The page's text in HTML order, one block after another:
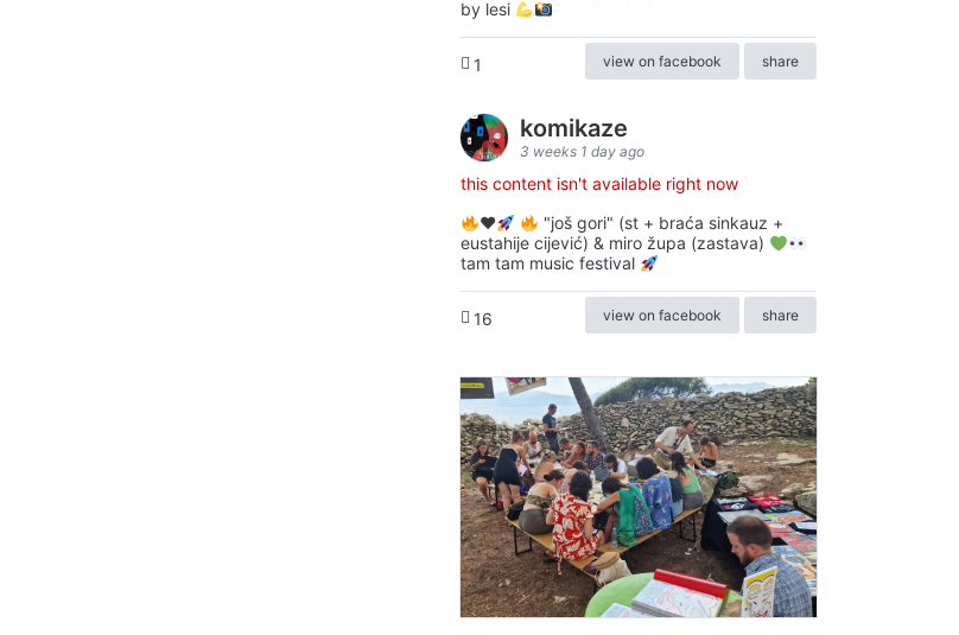
by lesi
1 view on facebook share
komikaze
3 weeks 1 day ago
this content isn't available right now
♥️
"još gori" (st + braća sinkauz +
eustahije cijević) & miro župa (zastava)
tam tam music festival
16 view on facebook share